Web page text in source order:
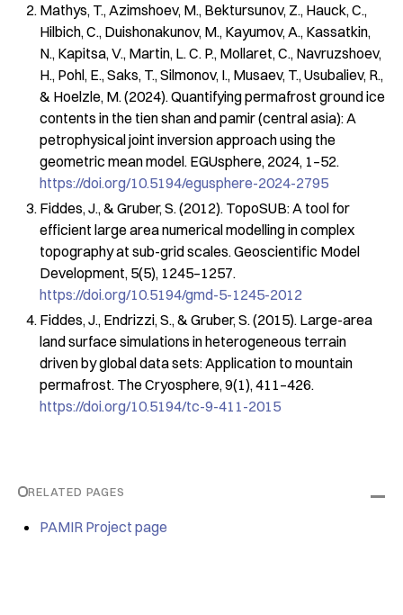
Mathys, T., Azimshoev, M., Bektursunov, Z., Hauck, C.,
Hilbich, C., Duishonakunov, M., Kayumov, A., Kassatkin,
N., Kapitsa, V., Martin, L. C. P., Mollaret, C., Navruzshoev,
H., Pohl, E., Saks, T., Silmonov, I., Musaev, T., Usubaliev, R.,
& Hoelzle, M. (2024). Quantifying permafrost ground ice
contents in the tien shan and pamir (central asia): A
petrophysical joint inversion approach using the
geometric mean model. EGUsphere, 2024, 1–52.
https://doi.org/10.5194/egusphere-2024-2795
Fiddes, J., & Gruber, S. (2012). TopoSUB: A tool for
efficient large area numerical modelling in complex
topography at sub-grid scales.Geoscientific Model
Development, 5(5), 1245–1257.
https://doi.org/10.5194/gmd-5-1245-2012
Fiddes, J., Endrizzi, S., & Gruber, S. (2015). Large-area
land surface simulations in heterogeneous terrain
driven by global data sets: Application to mountain
permafrost. The Cryosphere,9(1), 411–426.
https://doi.org/10.5194/tc-9-411-2015
RELATED PAGES
PAMIR Project page